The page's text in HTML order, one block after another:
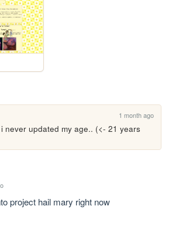
1 month ago
never updated my age.. (<- 21 years
project hail mary right now